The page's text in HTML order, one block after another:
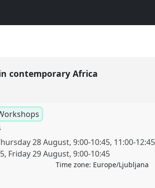
contemporary Africa
28 August, 9:00-10:45, 11:00-12:45
, Friday 29 August, 9:00-10:45
Time zone: Europe/Ljubljana